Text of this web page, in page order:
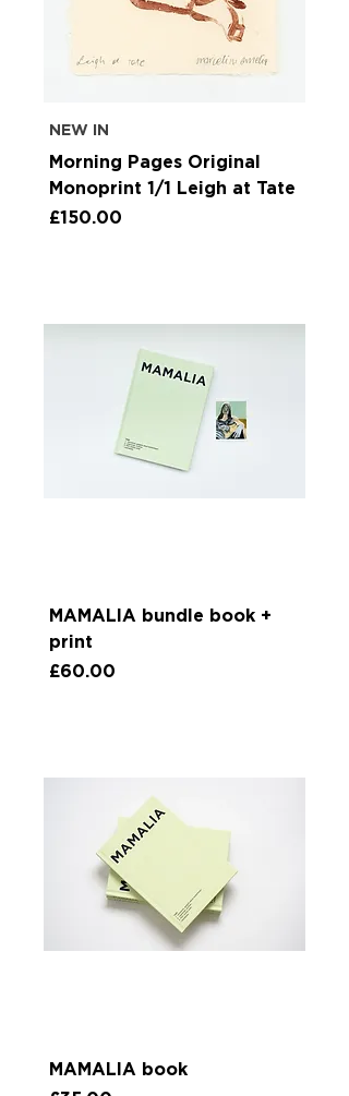
NEW IN
Morning Pages Original
Monoprint 1/1 Leigh at Tate
Price
£150.00
MAMALIA bundle book +
print
Price
£60.00
MAMALIA book